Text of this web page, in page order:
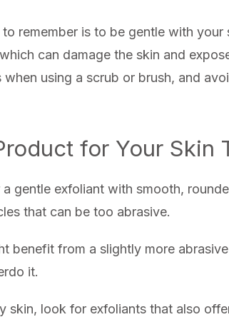
remember is to be gentle with your
can damage the skin and
using a scrub or brush, and
for Your Skin
gentle exfoliant with smooth,
that can be too abrasive.
benefit from a slightly more
it.
skin, look for exfoliants that also